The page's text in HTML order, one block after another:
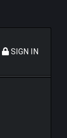
SIGN IN